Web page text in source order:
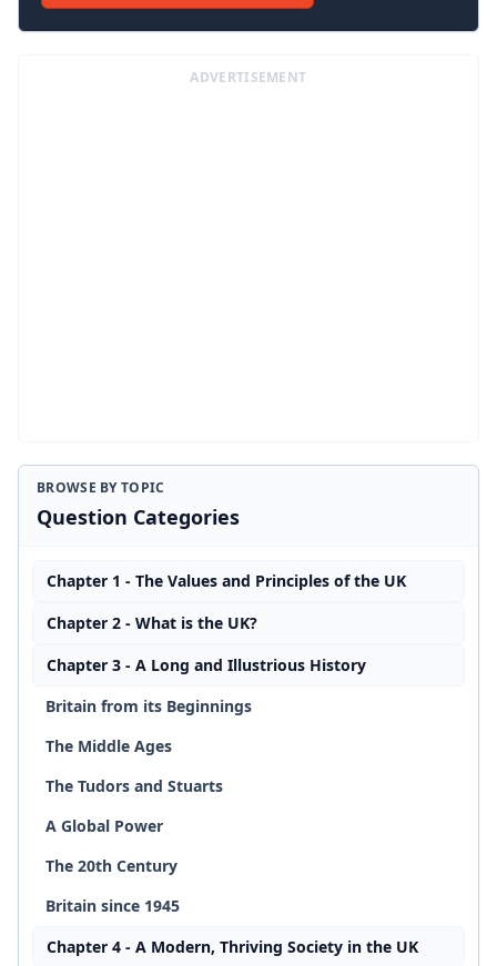
ADVERTISEMENT
BROWSE BY TOPIC
Question Categories
Chapter 1 - The Values and Principles of the UK
Chapter 2 - What is the UK?
Chapter 3 - A Long and Illustrious History
Britain from its Beginnings
The Middle Ages
The Tudors and Stuarts
A Global Power
The 20th Century
Britain since 1945
Chapter 4 - A Modern, Thriving Society in the UK